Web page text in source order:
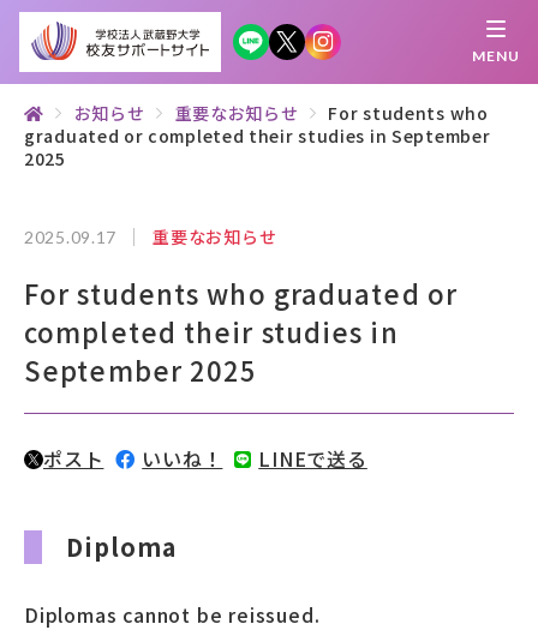
MENU
集 う 学 ぶ 知 る 探 す 繋がる
校友サポートサイトとは
母校について
むらさき会・くれない会について
お知らせ
武蔵野マガジン
創立100周年記念事業
お知らせ 重要なお知らせ
For students who
graduated or completed their studies in September
2025
2025.09.17 重要なお知らせ
For students who graduated or
completed their studies in
September 2025
ポスト いいね！ LINEで送る
Diploma
Diplomas cannot be reissued.